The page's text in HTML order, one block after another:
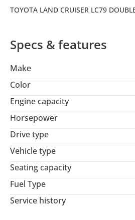
TOYOTA LAND CRUISER LC79
Specs & features
Make
Color
Engine capacity
Horsepower
Drive type
Vehicle type
Seating capacity
Fuel Type
Service history